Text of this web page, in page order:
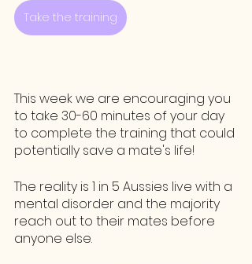
Take the training
This week we are encouraging you
to take 30-60 minutes of your day
to complete the training that could
potentially save a mate's life!
The reality is 1 in 5 Aussies live with a
mental disorder and the majority
reach out to their mates before
anyone else.